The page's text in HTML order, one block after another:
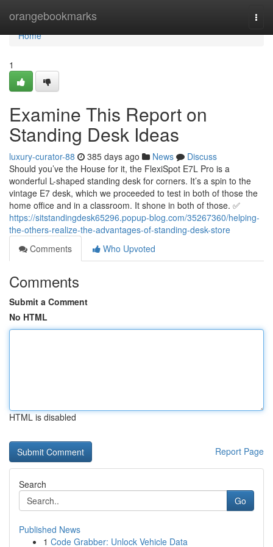
orangebookmarks
Home
Home
1
Examine This Report on
Standing Desk Ideas
luxury-curator-88 385 days ago News
Discuss
Should you’ve the House for it, the FlexiSpot E7L Pro is a
wonderful L-shaped standing desk for corners. It’s a spin to the
vintage E7 desk, which we proceeded to test in both of those the
home office and in a classroom. It shone in both of those. ✅
https://sitstandingdesk65296.popup-blog.com/35267360/helping-
the-others-realize-the-advantages-of-standing-desk-store
Comments
Who Upvoted
Comments
Submit a Comment
No HTML
HTML is disabled
Report Page
Search
Go
Published News
1 Code Grabber: Unlock Vehicle Data